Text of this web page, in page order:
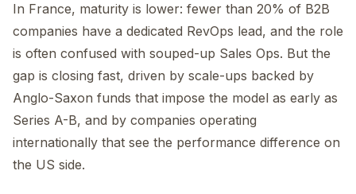
In France, maturity is lower: fewer than 20% of B2B
companies have a dedicated RevOps lead, and the role
is often confused with souped-up Sales Ops. But the
gap is closing fast, driven by scale-ups backed by
Anglo-Saxon funds that impose the model as early as
Series A-B, and by companies operating
internationally that see the performance difference on
the US side.